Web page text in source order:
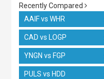
Recently Compared
AAIF vs WHR
CAD vs LOGP
YNGN vs FGP
PULS vs HDD